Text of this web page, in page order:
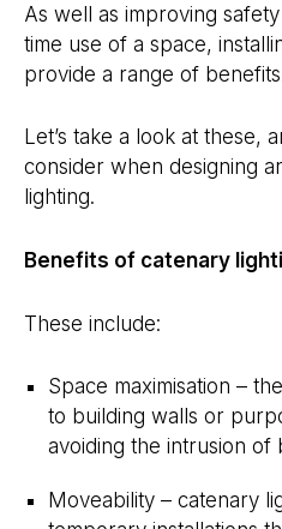
As well as improving
time use of a space,
provide a range of
Let’s take a look at these,
consider when designing
lighting.
Benefits of catenary
These include:
Space maximisation –
to building walls or
avoiding the intrusion of
Moveability – catenary